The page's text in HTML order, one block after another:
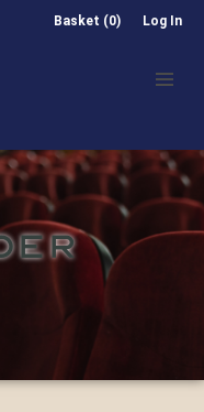
Basket (0) Log In